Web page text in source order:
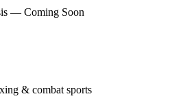
— Coming Soon
& combat sports